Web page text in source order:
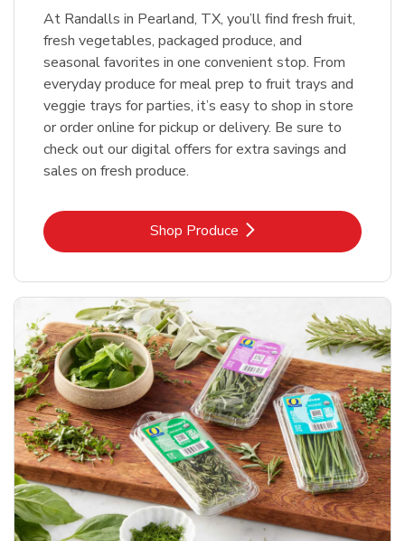
At Randalls in Pearland, TX, you’ll find fresh fruit,
fresh vegetables, packaged produce, and
seasonal favorites in one convenient stop. From
everyday produce for meal prep to fruit trays and
veggie trays for parties, it’s easy to shop in store
or order online for pickup or delivery. Be sure to
check out our digital offers for extra savings and
sales on fresh produce.
Shop ProduceLink Opens in New Tab